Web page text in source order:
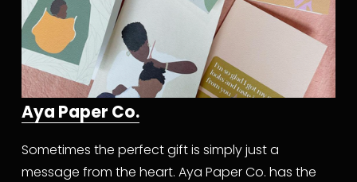
Aya Paper Co.
Sometimes the perfect gift is simply just a
message from the heart. Aya Paper Co. has the